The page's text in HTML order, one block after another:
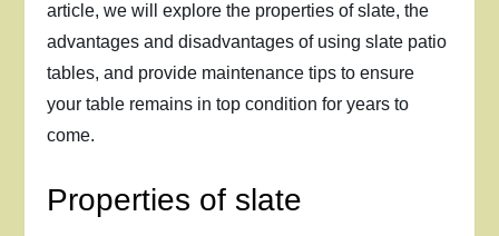
article, we will explore the properties of slate, the
advantages and disadvantages of using slate patio
tables, and provide maintenance tips to ensure
your table remains in top condition for years to
come.
Properties of slate